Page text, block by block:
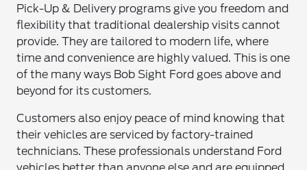
Pick-Up & Delivery programs give you freedom and
flexibility that traditional dealership visits cannot
provide. They are tailored to modern life, where
time and convenience are highly valued. This is one
of the many ways Bob Sight Ford goes above and
beyond for its customers.
Customers also enjoy peace of mind knowing that
their vehicles are serviced by factory-trained
technicians. These professionals understand Ford